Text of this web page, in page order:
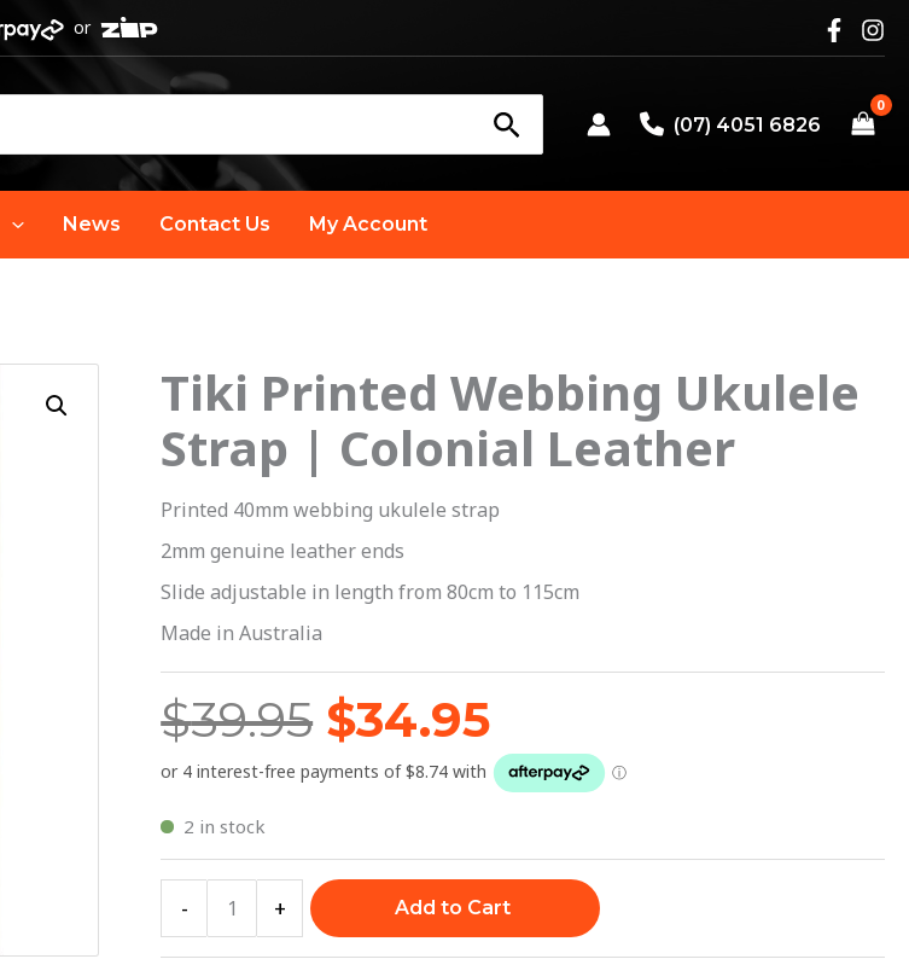
or
(07) 4051 6826
News Contact Us My Account
Tiki Printed Webbing Ukulele
Strap | Colonial Leather
Printed 40mm webbing ukulele strap
2mm genuine leather ends
Slide adjustable in length from 80cm to 115cm
Made in Australia
$39.95
Original
price
was:
$39.95.
$34.95
Current
price
is:
2 in stock
-
Tiki
Printed
Webbing
Strap
|
Colonial
Leather
+ Add to Cart